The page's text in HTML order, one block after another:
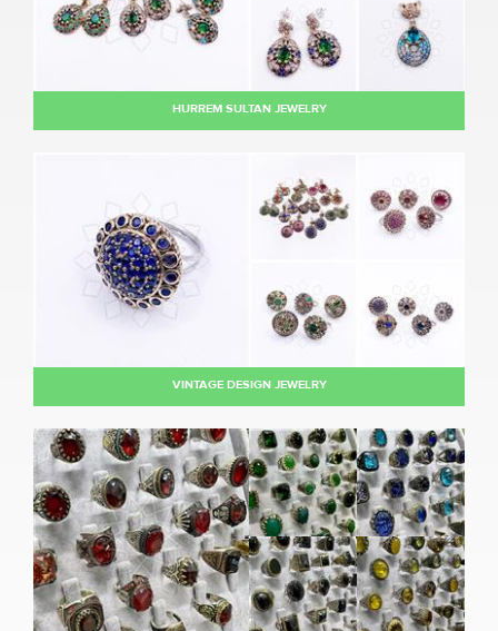
HURREM SULTAN JEWELRY
VINTAGE DESIGN JEWELRY